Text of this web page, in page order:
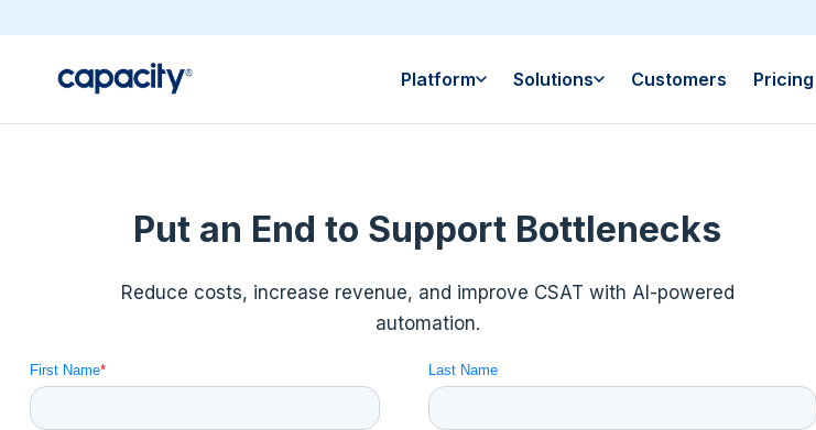
Platform Solutions Customers Pricing
Put an End to Support Bottlenecks
Reduce costs, increase revenue, and improve CSAT with AI-powered
automation.